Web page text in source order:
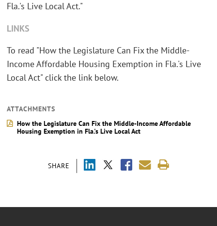
SHARE
Fla.'s Live Local Act."
LINKS
To read "How the Legislature Can Fix the Middle-
Income Affordable Housing Exemption in Fla.'s Live
Local Act" click the link below.
ATTACHMENTS
How the Legislature Can Fix the Middle-Income Affordable
Housing Exemption in Fla.'s Live Local Act